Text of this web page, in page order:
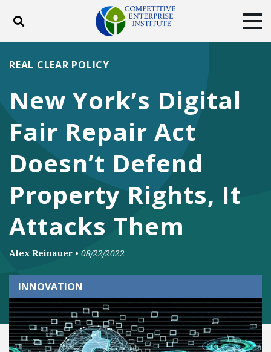
Toggle search
ABOUT POLICY
DONATE
Facebook
TwitterYouTubeInstagram
New York’s Digital
Fair Repair Act
Doesn’t Defend
Property Rights, It
Attacks Them
REAL CLEAR POLICY
Alex Reinauer • 08/22/2022
INNOVATION